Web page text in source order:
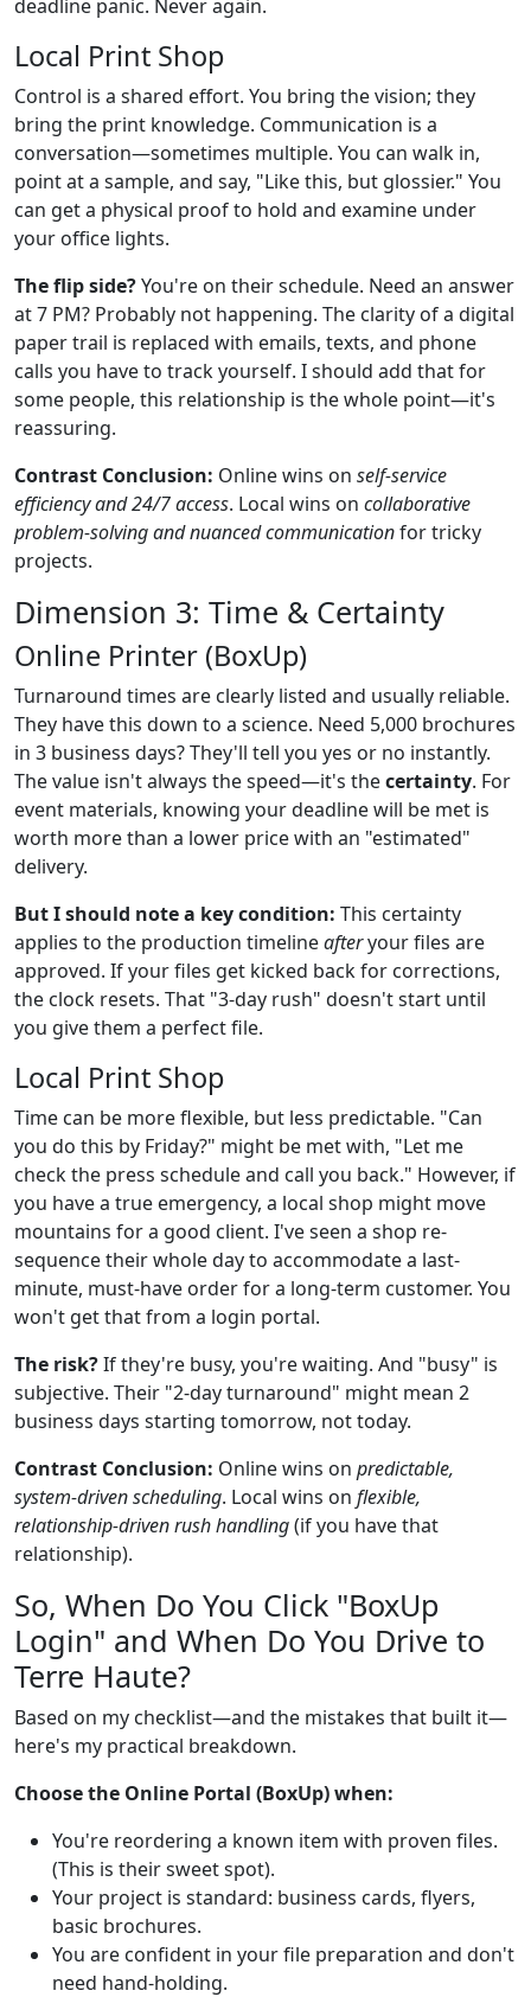
deadline panic. Never again.
Local Print Shop
Control is a shared effort. You bring the vision; they
bring the print knowledge. Communication is a
conversation—sometimes multiple. You can walk in,
point at a sample, and say, "Like this, but glossier." You
can get a physical proof to hold and examine under
your office lights.
The flip side?You're on their schedule. Need an answer
at 7 PM? Probably not happening. The clarity of a digital
paper trail is replaced with emails, texts, and phone
calls you have to track yourself. I should add that for
some people, this relationship is the whole point—it's
reassuring.
Contrast Conclusion: Online wins on self-service
efficiency and 24/7 access. Local wins on collaborative
problem-solving and nuanced communicationfor tricky
projects.
Dimension 3: Time & Certainty
Online Printer (BoxUp)
Turnaround times are clearly listed and usually reliable.
They have this down to a science. Need 5,000 brochures
in 3 business days? They'll tell you yes or no instantly.
The value isn't always the speed—it's thecertainty. For
event materials, knowing your deadline will be met is
worth more than a lower price with an "estimated"
delivery.
But I should note a key condition: This certainty
applies to the production timelineafteryour files are
approved. If your files get kicked back for corrections,
the clock resets. That "3-day rush" doesn't start until
you give them a perfect file.
Local Print Shop
Time can be more flexible, but less predictable. "Can
you do this by Friday?" might be met with, "Let me
check the press schedule and call you back." However, if
you have a true emergency, a local shop might move
mountains for a good client. I've seen a shop re-
sequence their whole day to accommodate a last-
minute, must-have order for a long-term customer. You
won't get that from a login portal.
The risk?If they're busy, you're waiting. And "busy" is
subjective. Their "2-day turnaround" might mean 2
business days starting tomorrow, not today.
Contrast Conclusion: Online wins on predictable,
system-driven scheduling. Local wins on flexible,
relationship-driven rush handling(if you have that
relationship).
So, When Do You Click "BoxUp
Login" and When Do You Drive to
Terre Haute?
Based on my checklist—and the mistakes that built it—
here's my practical breakdown.
Choose the Online Portal (BoxUp) when:
You're reordering a known item with proven files.
(This is their sweet spot).
Your project is standard: business cards, flyers,
basic brochures.
You are confident in your file preparation and don't
need hand-holding.